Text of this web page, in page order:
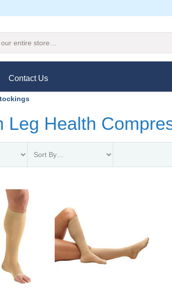
Contact Us
Leg Health